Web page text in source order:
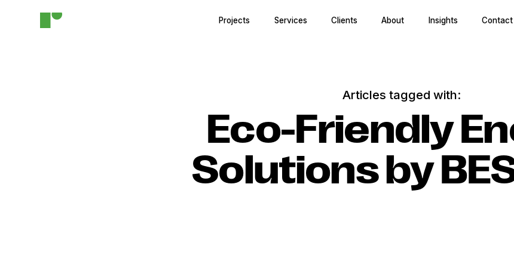
Projects Services Clients About Insights Contact
Articles tagged with:
Eco-Friendly
Solutions by